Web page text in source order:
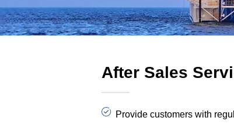
After Sales
———
Provide customers with